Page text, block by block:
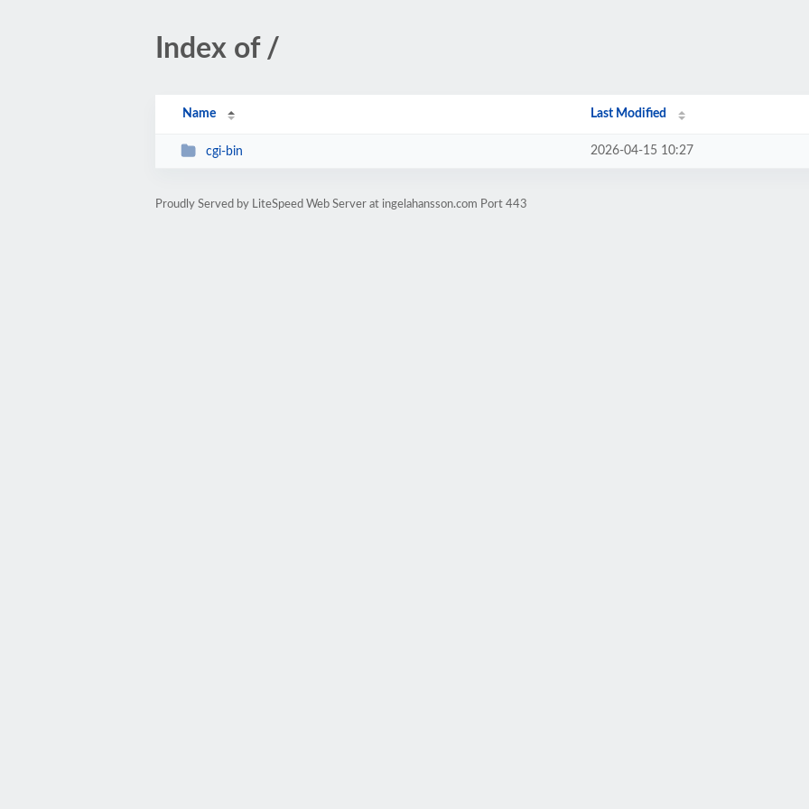
Index of /
Name Last Modified
cgi-bin 2026-04-15 10:27
Proudly Served by LiteSpeed Web Server at ingelahansson.com Port 443